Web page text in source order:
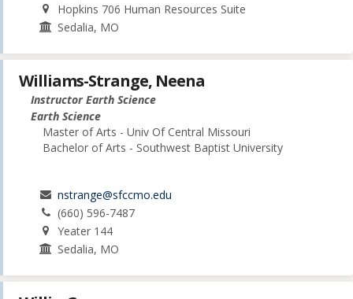
Hopkins 706 Human Resources Suite
Sedalia, MO
Williams-Strange, Neena
Instructor Earth Science
Earth Science
Master of Arts - Univ Of Central Missouri
Bachelor of Arts - Southwest Baptist University
nstrange@sfccmo.edu
(660) 596-7487
Yeater 144
Sedalia, MO